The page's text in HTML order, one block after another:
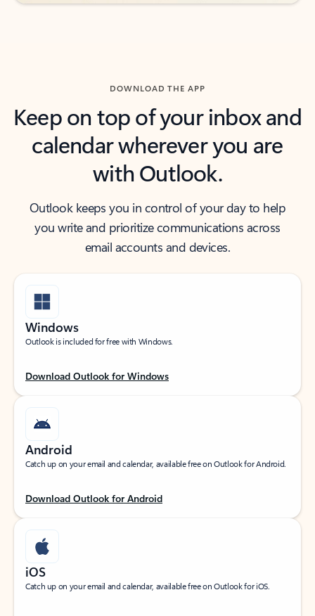
DOWNLOAD THE APP
Keep on top of your inbox and
calendar wherever you are
with Outlook.
Outlook keeps you in control of your day to help
you write and prioritize communications across
email accounts and devices.
Windows
Outlook is included for free with Windows.
Download Outlook for Windows
Android
Catch up on your email and calendar, available free on Outlook for Android.
Download Outlook for Android
iOS
Catch up on your email and calendar, available free on Outlook for iOS.